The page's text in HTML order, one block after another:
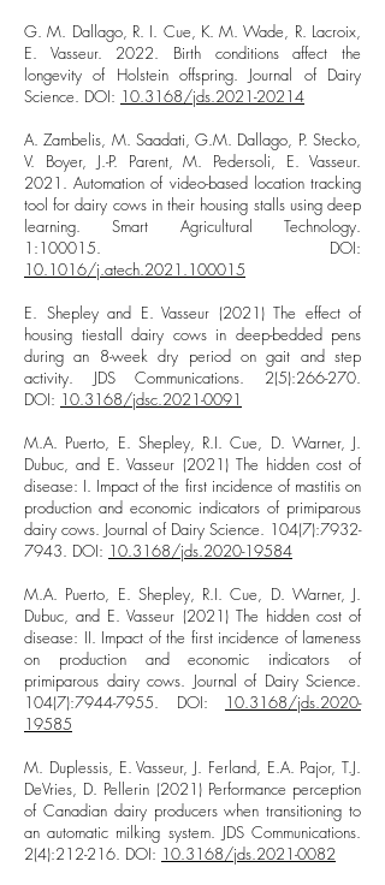
G. M. Dallago, R. I. Cue, K. M. Wade, R. Lacroix,
E. Vasseur. 2022. Birth conditions affect the
longevity of Holstein offspring. Journal of Dairy
Science. DOI: 10.3168/jds.2021-20214
A. Zambelis, M. Saadati, G.M. Dallago, P. Stecko,
V. Boyer, J.-P. Parent, M. Pedersoli, E. Vasseur.
2021. Automation of video-based location tracking
tool for dairy cows in their housing stalls using deep
learning. Smart Agricultural Technology.
1:100015. DOI:
10.1016/j.atech.2021.100015
E. Shepley and E. Vasseur (2021) The effect of
housing tiestall dairy cows in deep-bedded pens
during an 8-week dry period on gait and step
activity. JDS Communications. 2(5):266-270.
DOI: 10.3168/jdsc.2021-0091
M.A. Puerto, E. Shepley, R.I. Cue, D. Warner, J.
Dubuc, and E. Vasseur (2021) The hidden cost of
disease: I. Impact of the first incidence of mastitis on
production and economic indicators of primiparous
dairy cows. Journal of Dairy Science. 104(7):7932-
7943. DOI: 10.3168/jds.2020-19584
M.A. Puerto, E. Shepley, R.I. Cue, D. Warner, J.
Dubuc, and E. Vasseur (2021) The hidden cost of
disease: II. Impact of the first incidence of lameness
on production and economic indicators of
primiparous dairy cows. Journal of Dairy Science.
104(7):7944-7955. DOI:
10.3168/jds.2020-
19585
M. Duplessis, E. Vasseur, J. Ferland, E.A. Pajor, T.J.
DeVries, D. Pellerin (2021) Performance perception
of Canadian dairy producers when transitioning to
an automatic milking system. JDS Communications.
2(4):212-216. DOI: 10.3168/jds.2021-0082